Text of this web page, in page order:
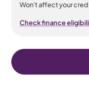
Won’t affect your
Check finance